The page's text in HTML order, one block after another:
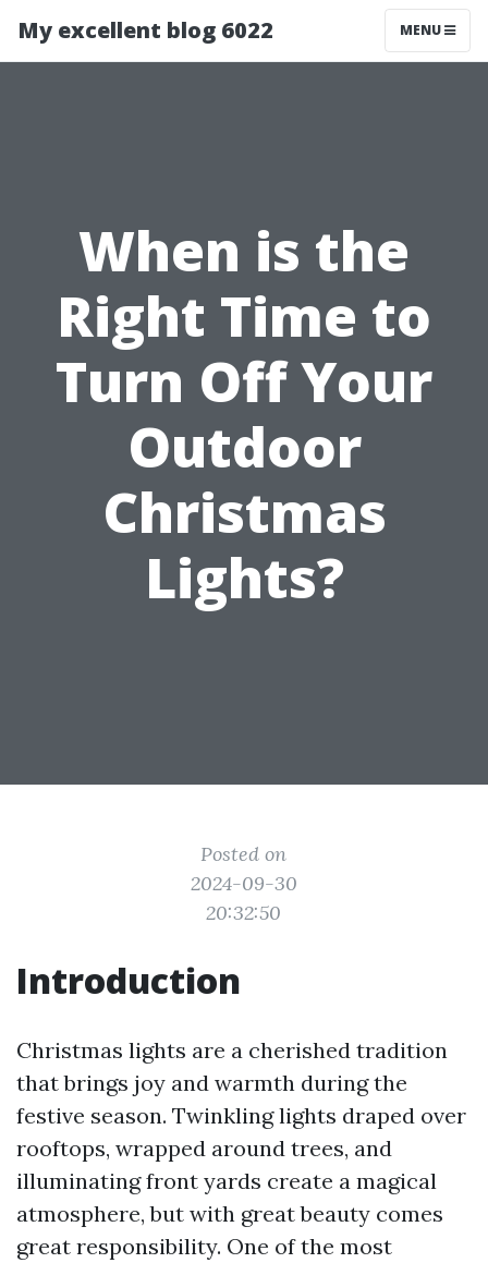
My excellent blog 6022 MENU
When is the
Right Time to
Turn Off Your
Outdoor
Christmas
Lights?
Posted on
2024-09-30
20:32:50
Introduction
Christmas lights are a cherished tradition
that brings joy and warmth during the
festive season. Twinkling lights draped over
rooftops, wrapped around trees, and
illuminating front yards create a magical
atmosphere, but with great beauty comes
great responsibility. One of the most